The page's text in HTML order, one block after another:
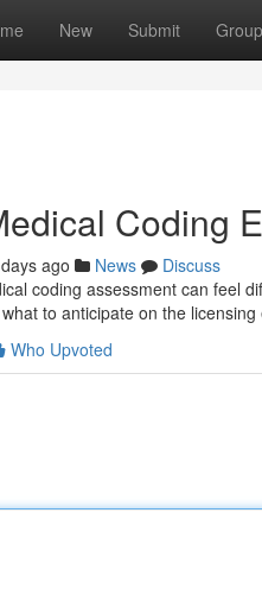
New Submit
Coding
ago News
Discuss
coding assessment can feel
to anticipate on the licensing
Who Upvoted